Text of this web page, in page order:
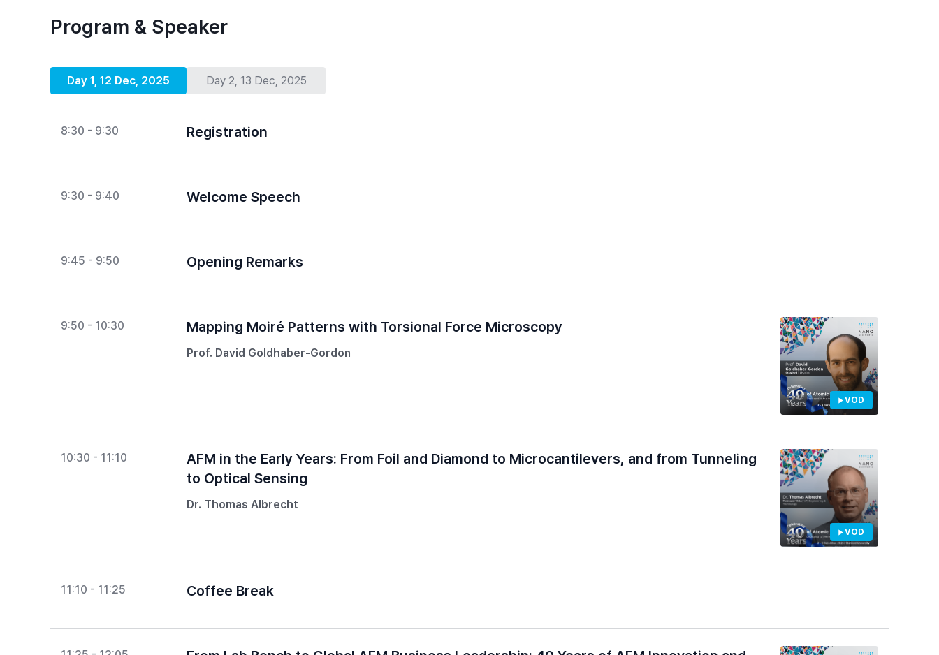
Program & Speaker
Day 1, 12 Dec, 2025 Day 2, 13 Dec, 2025
8:30 - 9:30 Registration
9:30 - 9:40 Welcome Speech
9:45 - 9:50 Opening Remarks
9:50 - 10:30 Mapping Moiré Patterns with Torsional Force Microscopy
Prof. David Goldhaber-Gordon
VOD
10:30 - 11:10
AFM in the Early Years: From Foil and Diamond to Microcantilevers, and from Tunneling
to Optical Sensing
Dr. Thomas Albrecht
VOD
11:10 - 11:25 Coffee Break